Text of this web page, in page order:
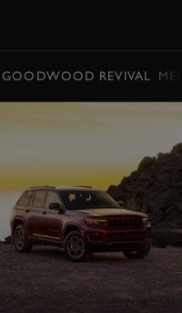
GOODWOOD REVIVAL